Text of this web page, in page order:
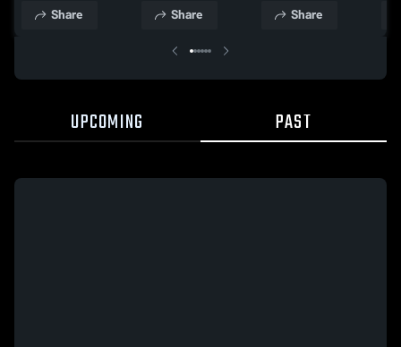
- Jan. 11, 2023
Share
23, 2022
Share Share
UPCOMING PAST